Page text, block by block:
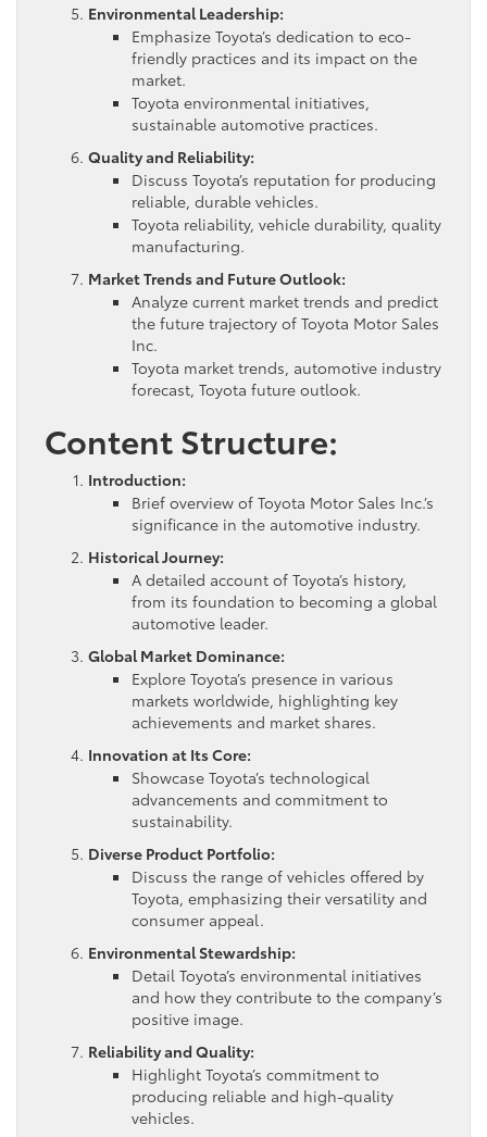
Environmental Leadership:
Emphasize Toyota’s dedication to eco-
friendly practices and its impact on the
market.
Toyota environmental initiatives,
sustainable automotive practices.
Quality and Reliability:
Discuss Toyota’s reputation for producing
reliable, durable vehicles.
Toyota reliability, vehicle durability, quality
manufacturing.
Market Trends and Future Outlook:
Analyze current market trends and predict
the future trajectory of Toyota Motor Sales
Inc.
Toyota market trends, automotive industry
forecast, Toyota future outlook.
Content Structure:
Introduction:
Brief overview of Toyota Motor Sales Inc.’s
significance in the automotive industry.
Historical Journey:
A detailed account of Toyota’s history,
from its foundation to becoming a global
automotive leader.
Global Market Dominance:
Explore Toyota’s presence in various
markets worldwide, highlighting key
achievements and market shares.
Innovation at Its Core:
Showcase Toyota’s technological
advancements and commitment to
sustainability.
Diverse Product Portfolio:
Discuss the range of vehicles offered by
Toyota, emphasizing their versatility and
consumer appeal.
Environmental Stewardship:
Detail Toyota’s environmental initiatives
and how they contribute to the company’s
positive image.
Reliability and Quality:
Highlight Toyota’s commitment to
producing reliable and high-quality
vehicles.